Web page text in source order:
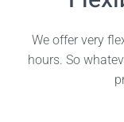
We offer very
hours. So